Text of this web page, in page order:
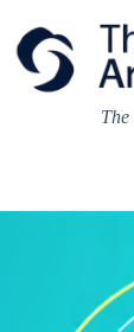
content
The